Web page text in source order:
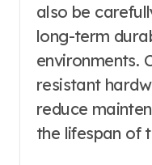
also be
long-term
environments.
resistant
reduce
the lifespan of